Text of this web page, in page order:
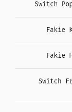
Switch
Fakie
Fakie
Switch